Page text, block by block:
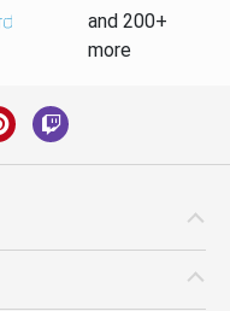
and 200+
more